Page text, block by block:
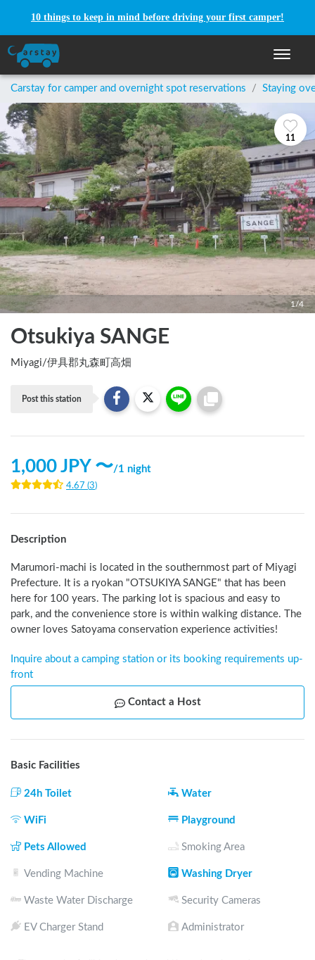
10 things to keep in mind before driving your first camper!
Toggle
Carstay for camper and overnight spot reservations / Staying
11
1/4
Otsukiya SANGE
Miyagi/伊具郡丸森町高畑
Post this station
1,000JPY 〜/1 night
4.67 (3)
Description
Marumori-machi is located in the southernmost part of Miyagi
Prefecture. It is a ryokan "OTSUKIYA SANGE" that has been
here for 100 years. The parking lot is spacious and easy to
park, and the convenience store is within walking distance. The
owner loves Satoyama conservation experience activities!
Inquire about a camping station or its booking requirements up-
front
Contact a Host
Basic Facilities
24h Toilet Water
WiFi Playground
Pets Allowed Smoking Area
Vending Machine Washing Dryer
Waste Water Discharge Security Cameras
EV Charger Stand Administrator